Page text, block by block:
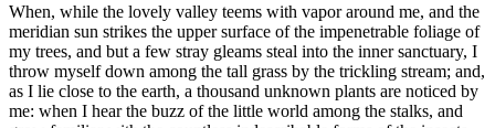
When, while the lovely valley teems with vapor around me, and the
meridian sun strikes the upper surface of the impenetrable foliage of
my trees, and but a few stray gleams steal into the inner sanctuary, I
throw myself down among the tall grass by the trickling stream; and,
as I lie close to the earth, a thousand unknown plants are noticed by
me: when I hear the buzz of the little world among the stalks, and